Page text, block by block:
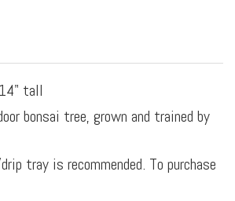
tall
bonsai tree, grown and trained by
tray is recommended. To purchase